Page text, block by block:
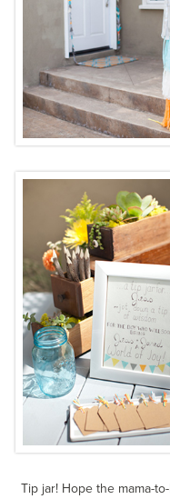
Tip jar! Hope the mama-